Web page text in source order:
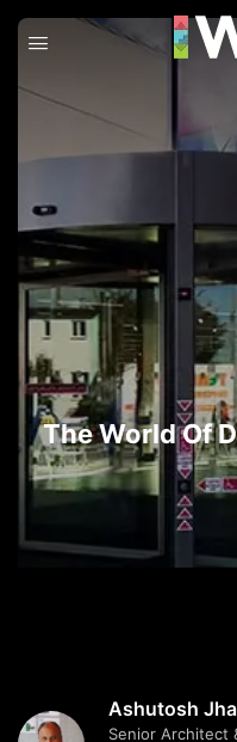
The World Of
Ashutosh Jha
Senior Architect